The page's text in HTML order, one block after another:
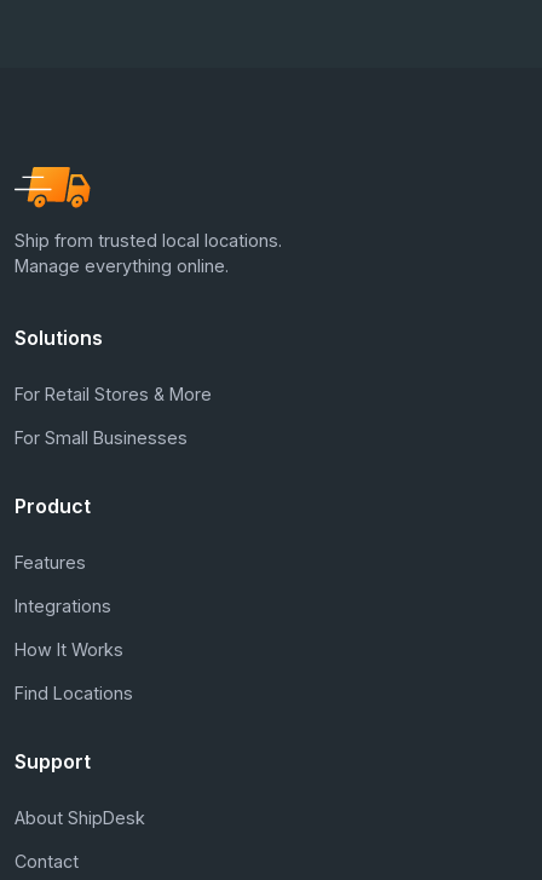
Ship from trusted local locations.
Manage everything online.
Solutions
For Retail Stores & More
For Small Businesses
Product
Features
Integrations
How It Works
Find Locations
Support
About ShipDesk
Contact